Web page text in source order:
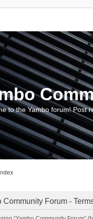
to the Yambo forum! Post
Community Forum -